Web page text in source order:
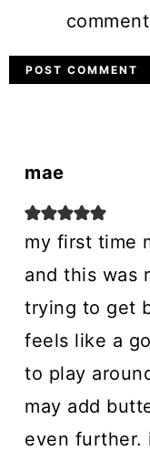
mae
my first time
and this was
trying to get
feels like a
to play
may add
even further.